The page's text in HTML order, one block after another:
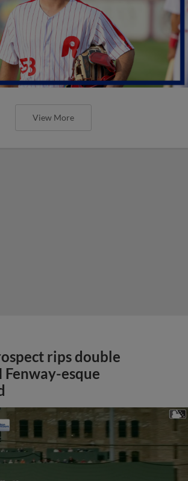
View More
rips double
Fenway-esque